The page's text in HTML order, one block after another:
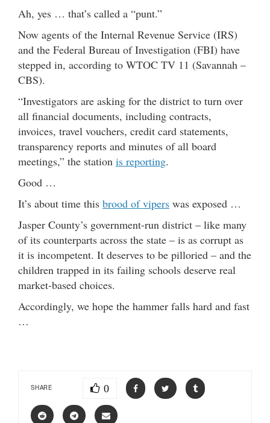
Ah, yes … that’s called a “punt.”
Now agents of the Internal Revenue Service (IRS)
and the Federal Bureau of Investigation (FBI) have
stepped in, according to WTOC TV 11 (Savannah –
CBS).
“Investigators are asking for the district to turn over
all financial documents, including contracts,
invoices, travel vouchers, credit card statements,
transparency reports and minutes of all board
meetings,” the station is reporting.
Good …
It’s about time this brood of vipers was exposed …
Jasper County’s government-run district – like many
of its counterparts across the state – is as corrupt as
it is incompetent. It deserves to be pilloried – and the
children trapped in its failing schools deserve real
market-based choices.
Accordingly, we hope the hammer falls hard and fast
…
SHARE 0